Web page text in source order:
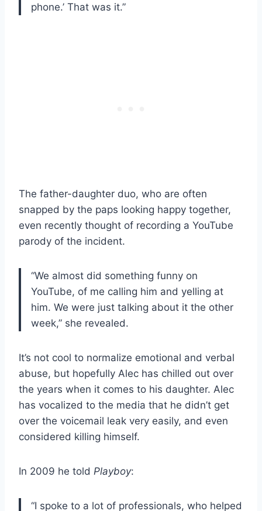
phone.’ That was it.”
The father-daughter duo, who are often
snapped by the paps looking happy together,
even recently thought of recording a YouTube
parody of the incident.
“We almost did something funny on
YouTube, of me calling him and yelling at
him. We were just talking about it the other
week,” she revealed.
It’s not cool to normalize emotional and verbal
abuse, but hopefully Alec has chilled out over
the years when it comes to his daughter. Alec
has vocalized to the media that he didn’t get
over the voicemail leak very easily, and even
considered killing himself.
In 2009 he told Playboy:
“I spoke to a lot of professionals, who helped